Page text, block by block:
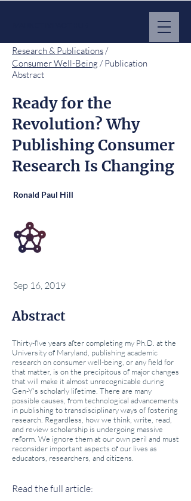
Research & Publications/
Consumer Well-Being / Publication
Abstract
Ready for the
Revolution? Why
Publishing Consumer
Research Is Changing
Ronald Paul Hill
Sep 16, 2019
Abstract
Thirty-five years after completing my Ph.D. at the
University of Maryland, publishing academic
research on consumer well-being, or any field for
that matter, is on the precipitous of major changes
that will make it almost unrecognizable during
Gen-Y's scholarly lifetime. There are many
possible causes, from technological advancements
in publishing to transdisciplinary ways of fostering
research. Regardless, how we think, write, read,
and review scholarship is undergoing massive
reform. We ignore them at our own peril and must
reconsider important aspects of our lives as
educators, researchers, and citizens.
Read the full article: